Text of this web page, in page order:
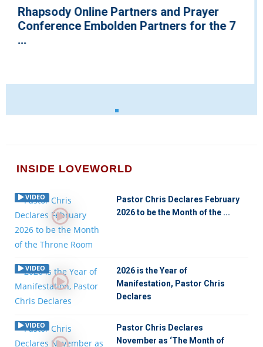
Pastor Chris Exposes Plans for
Generation Malaria Vaccines on
INSIDE LOVEWORLD
VIDEO
Pastor Chris Declares February
2026 to be the Month of the ...
VIDEO
2026 is the Year of
Manifestation, Pastor Chris
Declares
VIDEO
Pastor Chris Declares
November as ‘The Month of